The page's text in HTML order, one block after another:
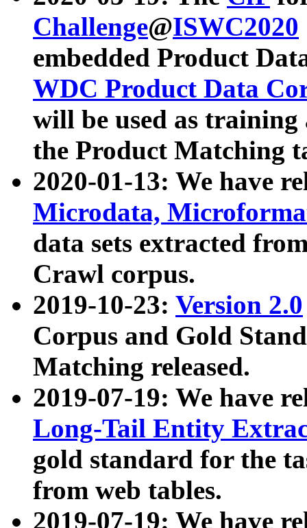
Challenge@ISWC2020
embedded Product
WDC Product Data
will be used as
the Product Matching
2020-01-13: We have
Microdata,
data sets extracted
Crawl corpus.
2019-10-23: Version 2.0
Corpus and Gold
Matching released.
2019-07-19: We have
Long-Tail Entity
gold standard for the
from web tables.
2019-07-19: We have